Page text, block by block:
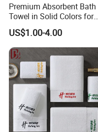
Premium Absorbent Bath
Towel in Solid Colors for
Home Use
US$1.00-4.00